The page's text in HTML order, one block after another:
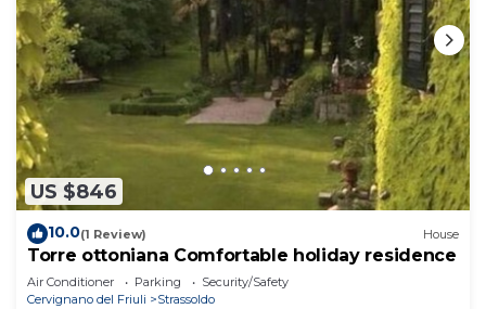
US $846
10.0(1 Review) House
Torre ottoniana Comfortable holiday residence
Air Conditioner Parking
Security/Safety
Cervignano del Friuli
Strassoldo